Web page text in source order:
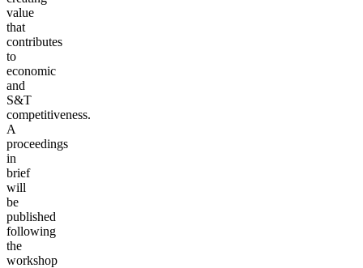
value
that
contributes
to
economic
and
S&T
competitiveness.
A
proceedings
in
brief
will
be
published
following
the
workshop